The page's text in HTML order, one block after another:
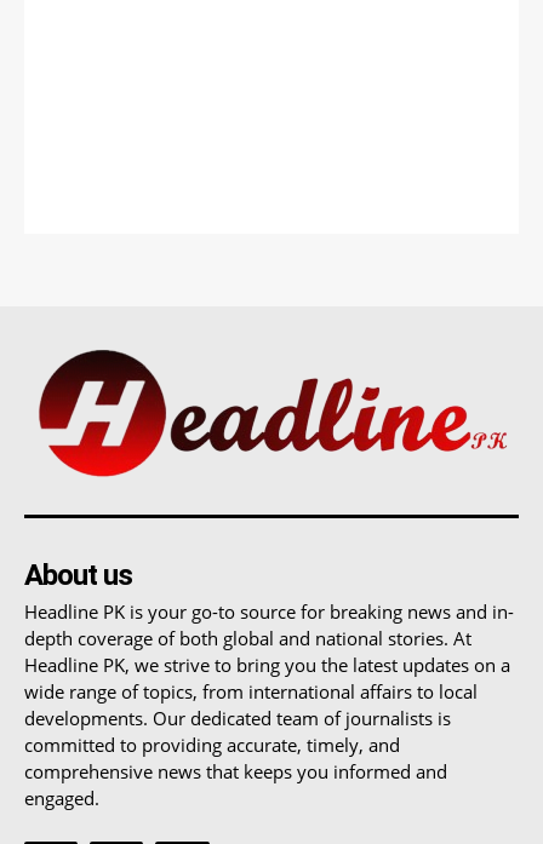
About us
Headline PK is your go-to source for breaking news and in-
depth coverage of both global and national stories. At
Headline PK, we strive to bring you the latest updates on a
wide range of topics, from international affairs to local
developments. Our dedicated team of journalists is
committed to providing accurate, timely, and
comprehensive news that keeps you informed and
engaged.